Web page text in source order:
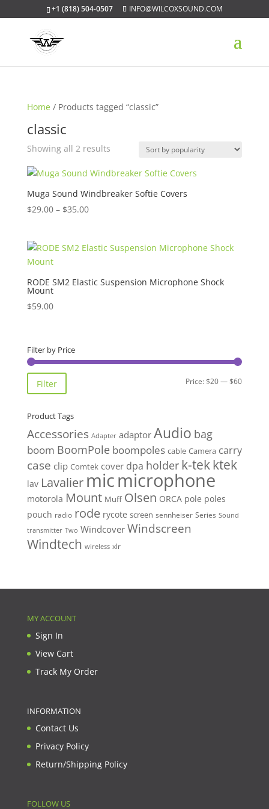
+1 (818) 504-0507 INFO@WILCOXSOUND.COM
Home / Products tagged “classic”
classic
Showing all 2 resultsSorted
popularity
Muga Sound Windbreaker Softie Covers
$29.00 – $35.00Price
through
RODE SM2 Elastic Suspension Microphone Shock
Mount
$59.00
Filter by Price
Min
Max
Filter Price:$20—$60
Product Tags
Accessories Adapter adaptor Audio bag
boom BoomPole boompoles cable Camera carry
case clip Comtek cover dpa holder k-tekktek
lav Lavalier micmicrophone
motorola Mount Muff Olsen ORCA pole poles
pouch radio rode rycote screen sennheiser Series Sound
transmitter Two Windcover Windscreen
Windtech wireless xlr
MY ACCOUNT
Sign In
View Cart
Track My Order
INFORMATION
Contact Us
Privacy Policy
Return/Shipping Policy
FOLLOW US